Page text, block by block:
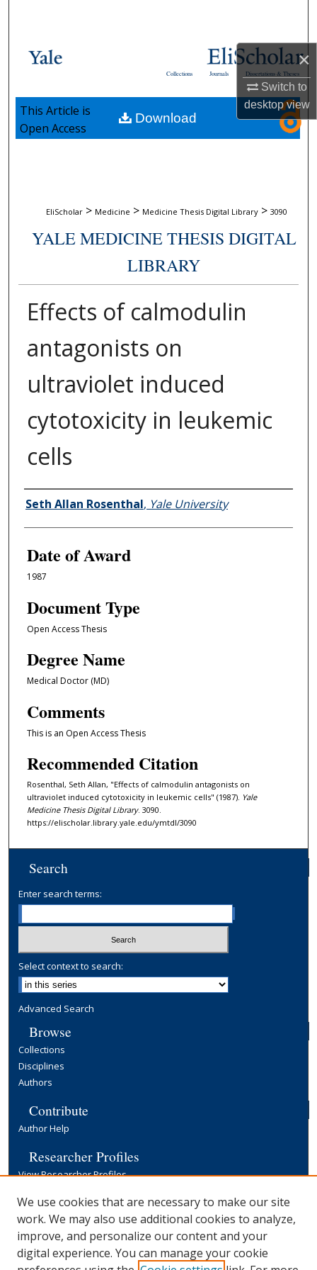
×
Switch to
desktopview
Browse Collections
About
Dissertations & Theses
Journals
Collections
EliScholar > Medicine > Medicine Thesis Digital Library > 3090
YALE MEDICINE THESIS DIGITAL
LIBRARY
Effects of calmodulin
antagonists on
ultraviolet induced
cytotoxicity in leukemic
cells
Author
Seth Allan Rosenthal, Yale University
Date of Award
1987
Document Type
Open Access Thesis
Degree Name
Medical Doctor (MD)
Comments
This is an Open Access Thesis
Recommended Citation
Rosenthal, Seth Allan, "Effects of calmodulin antagonists on
ultraviolet induced cytotoxicity in leukemic cells" (1987). Yale
Medicine Thesis Digital Library. 3090.
https://elischolar.library.yale.edu/ymtdl/3090
Download
This Article is
Open Access
Search
Enter search terms:
Select context to search:
Advanced Search
Browse
Collections
Disciplines
Authors
Contribute
Author Help
Researcher Profiles
View Researcher Profiles
Copyright, Publishing and Open Access
Terms & Conditions
Information for Contributors
Open Access at Yale
We use cookies that are necessary to make our site
work. We may also use additional cookies to analyze,
improve, and personalize our content and your
digital experience. You can manage your cookie